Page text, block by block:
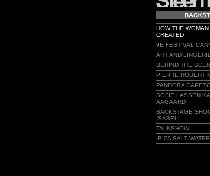
HOW THE WOMAN
CREATED
9E FESTIVAL
ART AND
BEHIND THE
PIERRE ROBERT
PANDORA
SOFIE LASSEN
AAGAARD
BACKSTAGE
ISABELL
TALKSHOW
IBIZA SALT